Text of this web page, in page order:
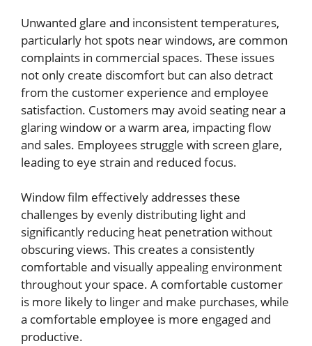
Unwanted glare and inconsistent temperatures,
particularly hot spots near windows, are common
complaints in commercial spaces. These issues
not only create discomfort but can also detract
from the customer experience and employee
satisfaction. Customers may avoid seating near a
glaring window or a warm area, impacting flow
and sales. Employees struggle with screen glare,
leading to eye strain and reduced focus.
Window film effectively addresses these
challenges by evenly distributing light and
significantly reducing heat penetration without
obscuring views. This creates a consistently
comfortable and visually appealing environment
throughout your space. A comfortable customer
is more likely to linger and make purchases, while
a comfortable employee is more engaged and
productive.